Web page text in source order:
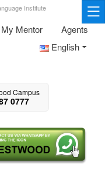
Institute
My Mentor
Agents
English
Campus
0777